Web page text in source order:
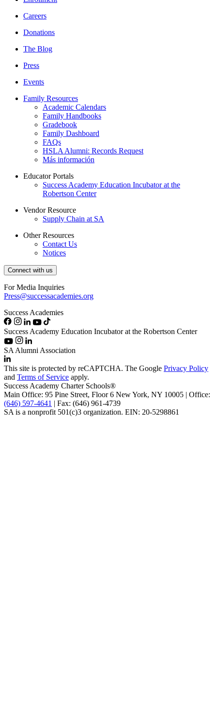
Careers
Donations
The Blog
Press
Events
Family Resources
Academic Calendars
Family Handbooks
Gradebook
Family Dashboard
FAQs
HSLA Alumni: Records Request
Más información
Educator Portals
Success Academy Education Incubator at the
Robertson Center
Vendor Resource
Supply Chain at SA
Other Resources
Contact Us
Notices
Connect with us
For Media Inquiries
Press@successacademies.org
Success Academies
Success Academy Education Incubator at the Robertson Center
SA Alumni Association
This site is protected by reCAPTCHA. The Google Privacy Policy
and Terms of Service apply.
Success Academy Charter Schools®
Main Office: 95 Pine Street, Floor 6 New York, NY 10005 | Office:
(646) 597-4641 | Fax: (646) 961-4739
SA is a nonprofit 501(c)3 organization. EIN: 20-5298861